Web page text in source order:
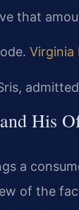
that
Virginia
His
a
of the